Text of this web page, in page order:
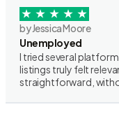
by Jessica Moore
Unemployed
I tried several
listings truly felt
straightforward,